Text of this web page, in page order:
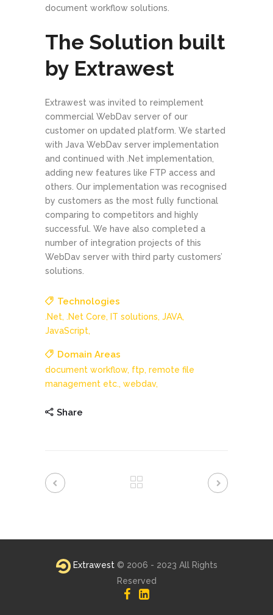
document workflow solutions.
The Solution built
by Extrawest
Extrawest was invited to reimplement
commercial WebDav server of our
customer on updated platform. We started
with Java WebDav server implementation
and continued with .Net implementation,
adding new features like FTP access and
others. Our implementation was recognised
by customers as the most fully functional
comparing to competitors and highly
successful. We have also completed a
number of integration projects of this
WebDav server with third party customers’
solutions.
Technologies
.Net, .Net Core, IT solutions, JAVA,
JavaScript,
Domain Areas
document workflow, ftp, remote file
management etc., webdav,
Share
Extrawest© 2006 - 2023 All Rights
Reserved